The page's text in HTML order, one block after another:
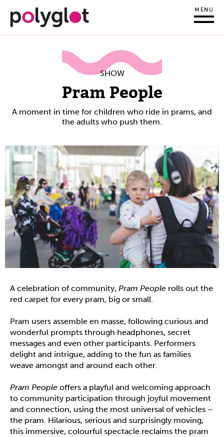
MENU
SHOW
Pram People
A moment in time for children who ride in prams, and
the adults who push them.
A celebration of community, Pram People rolls out the
red carpet for every pram, big or small.
Pram users assemble en masse, following curious and
wonderful prompts through headphones, secret
messages and even other participants. Performers
delight and intrigue, adding to the fun as families
weave amongst and around each other.
Pram People offers a playful and welcoming approach
to community participation through joyful movement
and connection, using the most universal of vehicles –
the pram. Hilarious, serious and surprisingly moving,
this immersive, colourful spectacle reclaims the pram